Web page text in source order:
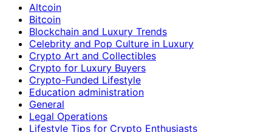
Altcoin
Bitcoin
Blockchain and Luxury Trends
Celebrity and Pop Culture in Luxury
Crypto Art and Collectibles
Crypto for Luxury Buyers
Crypto-Funded Lifestyle
Education administration
General
Legal Operations
Lifestyle Tips for Crypto Enthusiasts